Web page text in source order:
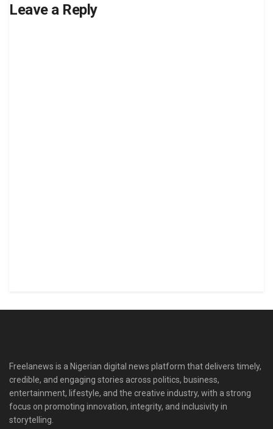
Leave a Reply
Freelanews is a Nigerian digital news platform that delivers timely,
credible, and engaging stories across politics, business,
entertainment, lifestyle, and the creative industry, with a strong
focus on promoting innovation, integrity, and inclusivity in
storytelling.